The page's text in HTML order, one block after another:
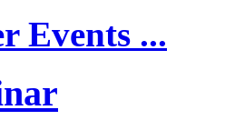
Events ...